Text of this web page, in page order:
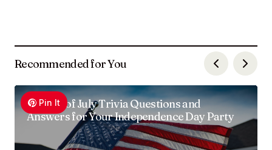
Recommended for You
Pin It
100 4th of July Trivia Questions and
Answers for Your Independence Day Party